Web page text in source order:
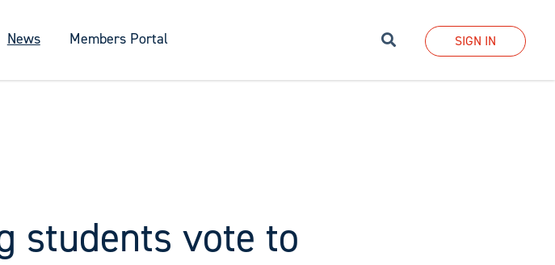
News Members Portal SIGN IN
students vote to